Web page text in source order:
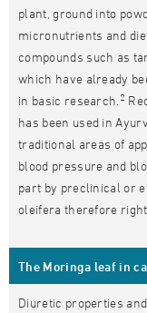
plant, ground into
micronutrients and
compounds such as
which have already
in basic research. 2
has been used in
traditional areas of
blood pressure and
part by preclinical or
oleifera therefore
The Moringa leaf in
Diuretic properties